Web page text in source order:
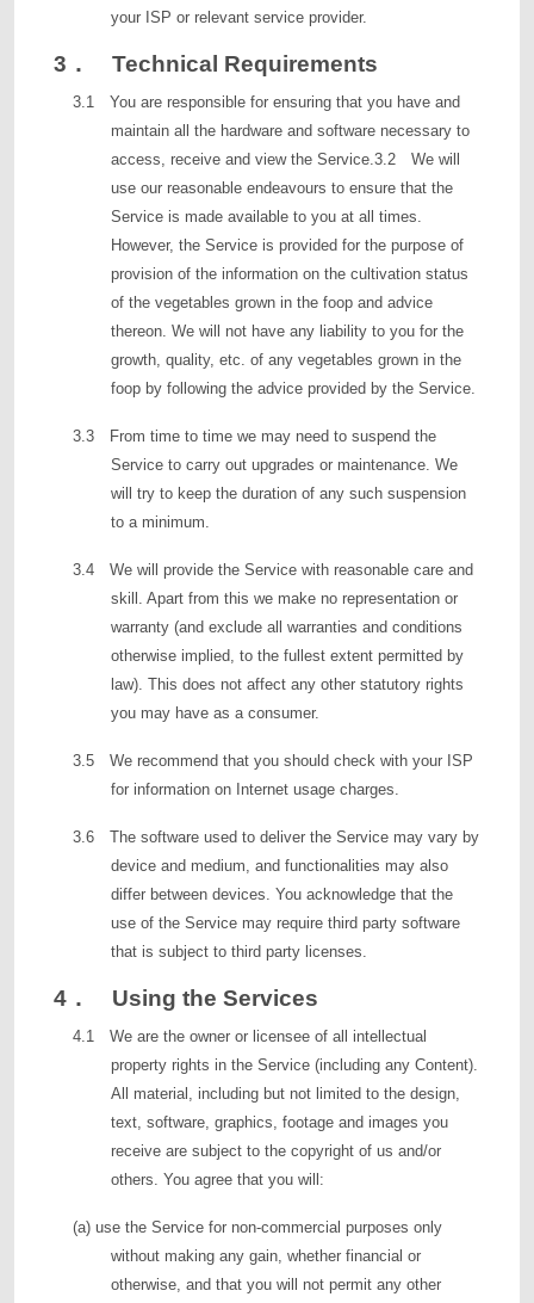
your ISP or relevant service provider.
3． Technical Requirements
3.1 You are responsible for ensuring that you have and
maintain all the hardware and software necessary to
access, receive and view the Service.3.2 We will
use our reasonable endeavours to ensure that the
Service is made available to you at all times.
However, the Service is provided for the purpose of
provision of the information on the cultivation status
of the vegetables grown in the foop and advice
thereon. We will not have any liability to you for the
growth, quality, etc. of any vegetables grown in the
foop by following the advice provided by the Service.
3.3 From time to time we may need to suspend the
Service to carry out upgrades or maintenance. We
will try to keep the duration of any such suspension
to a minimum.
3.4 We will provide the Service with reasonable care and
skill. Apart from this we make no representation or
warranty (and exclude all warranties and conditions
otherwise implied, to the fullest extent permitted by
law). This does not affect any other statutory rights
you may have as a consumer.
3.5 We recommend that you should check with your ISP
for information on Internet usage charges.
3.6 The software used to deliver the Service may vary by
device and medium, and functionalities may also
differ between devices. You acknowledge that the
use of the Service may require third party software
that is subject to third party licenses.
4． Using the Services
4.1 We are the owner or licensee of all intellectual
property rights in the Service (including any Content).
All material, including but not limited to the design,
text, software, graphics, footage and images you
receive are subject to the copyright of us and/or
others. You agree that you will:
(a) use the Service for non-commercial purposes only
without making any gain, whether financial or
otherwise, and that you will not permit any other